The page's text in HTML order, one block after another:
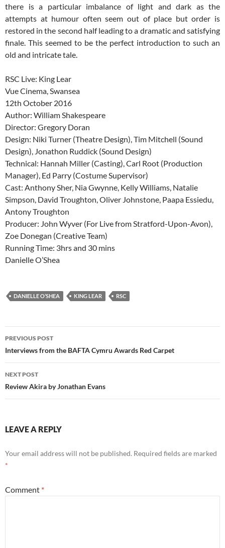
there is a particular imbalance of light and dark as the
attempts at humour often seem out of place but order is
restored in the second half leading to a dramatic and satisfying
finale. This seemed to be the perfect introduction to such an
old and intricate tale.
RSC Live: King Lear
Vue Cinema, Swansea
12th October 2016
Author: William Shakespeare
Director: Gregory Doran
Design: Niki Turner (Theatre Design), Tim Mitchell (Sound
Design), Jonathon Ruddick (Sound Design)
Technical: Hannah Miller (Casting), Carl Root (Production
Manager), Ed Parry (Costume Supervisor)
Cast: Anthony Sher, Nia Gwynne, Kelly Williams, Natalie
Simpson, David Troughton, Oliver Johnstone, Paapa Essiedu,
Antony Troughton
Producer: John Wyver (For Live from Stratford-Upon-Avon),
Zoe Donegan (Creative Team)
Running Time: 3hrs and 30 mins
Danielle O’Shea
DANIELLE O’SHEA KING LEAR RSC
Post
navigation
PREVIOUS POST
Interviews from the BAFTA Cymru Awards Red Carpet
NEXT POST
Review Akira by Jonathan Evans
LEAVE A REPLY
Your email address will not be published. Required fields are marked
*
Comment *